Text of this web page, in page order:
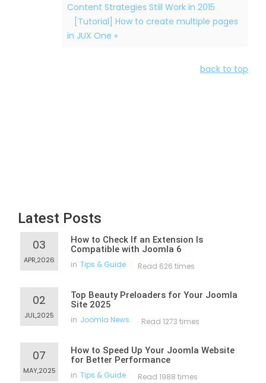
Content Strategies Still Work in 2015
[Tutorial] How to create multiple pages
in JUX One »
back to top
Latest Posts
03
APR,2026
How to Check If an Extension Is
Compatible with Joomla 6
in Tips & Guide Read 626 times
02
JUL,2025
Top Beauty Preloaders for Your Joomla
Site 2025
in Joomla News Read 1273 times
07
MAY,2025
How to Speed Up Your Joomla Website
for Better Performance
in Tips & Guide Read 1988 times